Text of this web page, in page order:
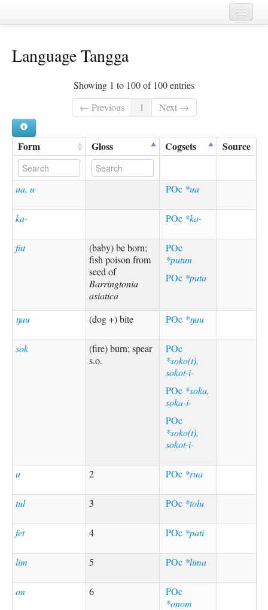
Chapters
Languages
Taxa
Sources
Language Tangga
Showing 1 to 100 of 100 entries
← Previous
1 Next →
Form Gloss Cogsets Source
ua, u POc *ua
ka- POc *ka-
fut
(baby) be born;
fish poison from
seed of
Barringtonia
asiatica
POc
*putun
POc *puta
ŋau (dog +) bite POc *ŋau
sok
(fire) burn; spear
s.o.
POc
*soko(t),
sokot-i-
POc *soka,
soka-i-
POc
*soko(t),
sokot-i-
u 2 POc *rua
tul 3 POc *tolu
fet 4 POc *pati
lim 5 POc *lima
on 6
POc
*onom